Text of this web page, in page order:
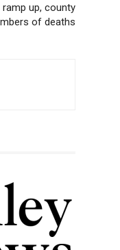
up, county
of deaths